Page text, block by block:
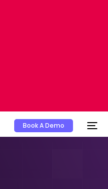
Book A Demo